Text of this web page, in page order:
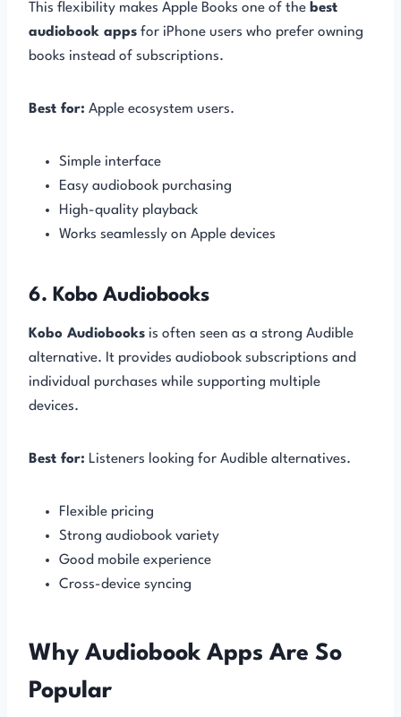
This flexibility makes Apple Books one of the best
audiobook apps for iPhone users who prefer owning
books instead of subscriptions.
Best for: Apple ecosystem users.
Simple interface
Easy audiobook purchasing
High-quality playback
Works seamlessly on Apple devices
6. Kobo Audiobooks
Kobo Audiobooks is often seen as a strong Audible
alternative. It provides audiobook subscriptions and
individual purchases while supporting multiple
devices.
Best for: Listeners looking for Audible alternatives.
Flexible pricing
Strong audiobook variety
Good mobile experience
Cross-device syncing
Why Audiobook Apps Are So
Popular